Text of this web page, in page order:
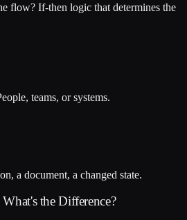
flow? If-then logic that determines the
teams, or systems.
a document, a changed state.
the Difference?